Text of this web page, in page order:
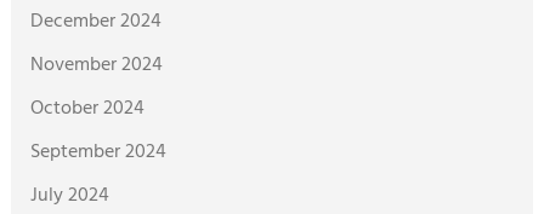
December 2024
November 2024
October 2024
September 2024
July 2024